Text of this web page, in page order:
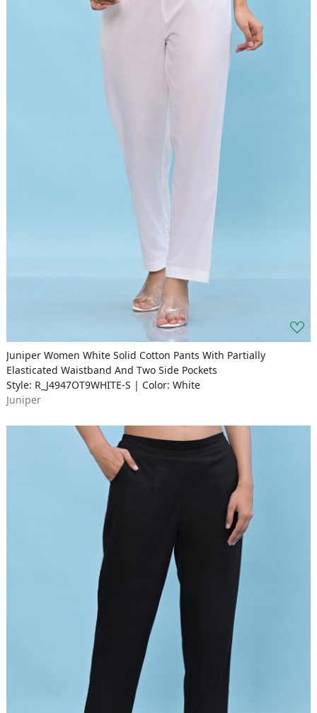
Juniper Women White Solid Cotton Pants With Partially
Elasticated Waistband And Two Side Pockets
Style: R_J4947OT9WHITE-S | Color: White
Juniper